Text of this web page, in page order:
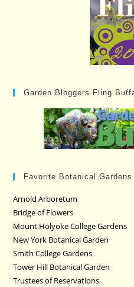
Garden Bloggers Fling
Favorite Botanical Gardens
Arnold Arboretum
Bridge of Flowers
Mount Holyoke College Gardens
New York Botanical Garden
Smith College Gardens
Tower Hill Botanical Garden
Trustees of Reservations